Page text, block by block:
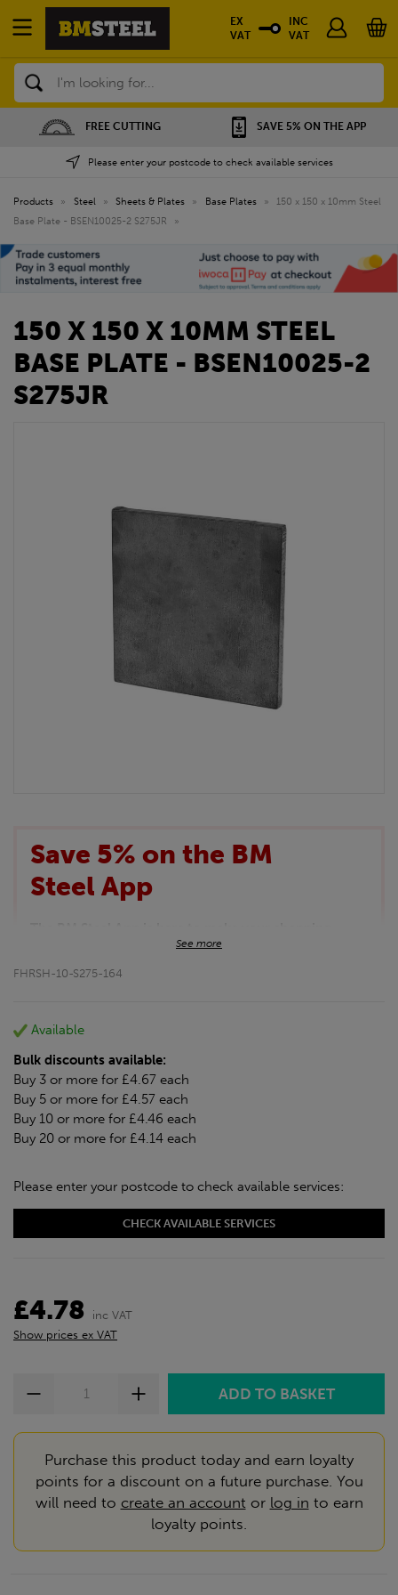
Search
FREE CUTTING SAVE 5% ON THE APP
Please enter your postcode to check available services
EX
VAT
INC
VAT
Products » Steel » Sheets & Plates » Base Plates »
150 x 150 x 10mm Steel
Base Plate - BSEN10025-2 S275JR
»
150 X 150 X 10MM STEEL
BASE PLATE - BSEN10025-2
S275JR
Save 5% on the BM
Steel App
experience even better!
This month we are offering BM Steel App users an
Download the app today
*Not Including Ecoscape products.
See more
FHRSH-10-S275-164
Available
Bulk discounts available:
Buy 3 or more for £4.67 each
Buy 5 or more for £4.57 each
Buy 10 or more for £4.46 each
Buy 20 or more for £4.14 each
Please enter your postcode to check available services:
CHECK AVAILABLE SERVICES
£4.78
inc VAT
Show prices ex VAT
Purchase this product today and earn loyalty
points for a discount on a future purchase. You
will need to create an account or log in to earn
loyalty points.